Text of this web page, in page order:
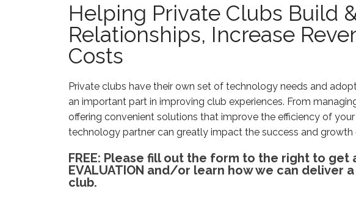
Helping Private Clubs Build
Relationships, Increase
Costs
Private clubs have their own set of technology needs and
an important part in improving club experiences. From
offering convenient solutions that improve the efficiency of
technology partner can greatly impact the success and growth
FREE: Please fill out the form to the right to get a
EVALUATION and/or learn how we can deliver
club.